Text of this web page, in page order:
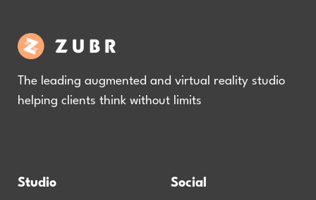
The leading augmented and virtual reality studio
helping clients think without limits
Studio Social